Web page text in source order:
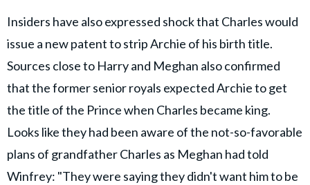
Insiders have also expressed shock that Charles would
issue a new patent to strip Archie of his birth title.
Sources close to Harry and Meghan also confirmed
that the former senior royals expected Archie to get
the title of the Prince when Charles became king.
Looks like they had been aware of the not-so-favorable
plans of grandfather Charles as Meghan had told
Winfrey: "They were saying they didn't want him to be